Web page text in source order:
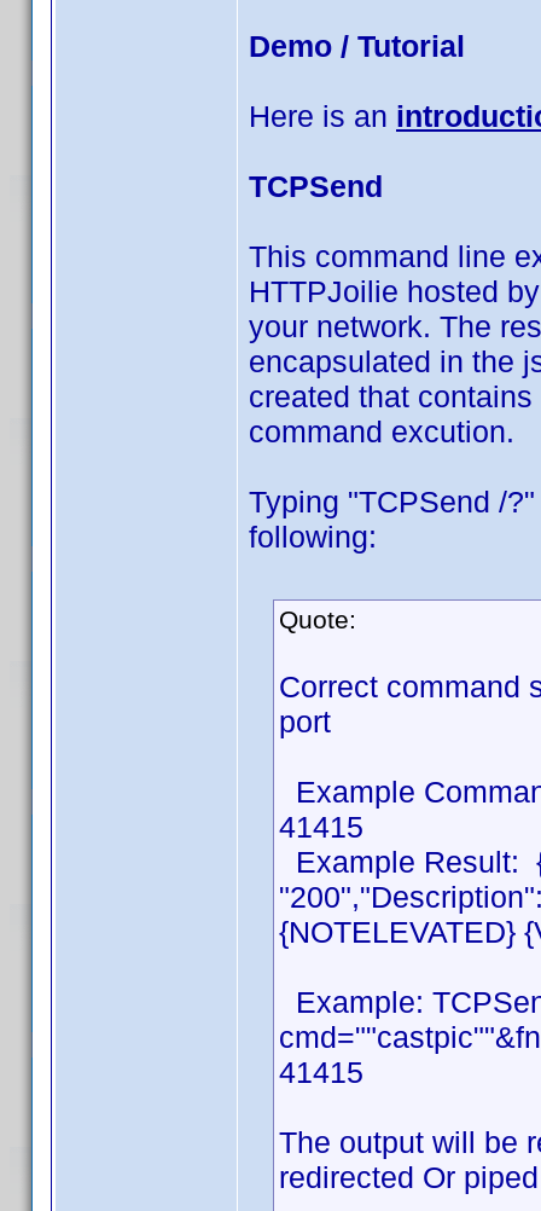
Demo / Tutorial
Here is an
TCPSend
This command line
HTTPJoilie hosted
your network. The
encapsulated in the
created that
command excution.
Typing "TCPSend /
following:
Quote:
Correct command
port
Example
41415
Example Result:
{NOTELEVATED}
Example:
41415
The output will be
redirected Or